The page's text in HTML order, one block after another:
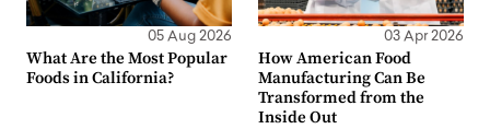
05 Aug 2026
What Are the Most Popular
Foods in California?
03 Apr 2026
How American Food
Manufacturing Can Be
Transformed from the
Inside Out